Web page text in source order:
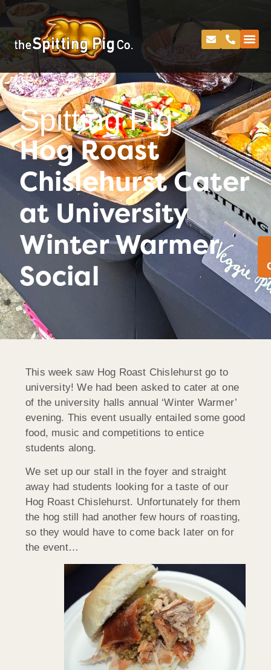
Spitting Pig
Hog Roast
Chislehurst Cater
at University
Winter Warmer
Social
This week saw Hog Roast Chislehurst go to
university! We had been asked to cater at one
of the university halls annual ‘Winter Warmer’
evening. This event usually entailed some good
food, music and competitions to entice
students along.
We set up our stall in the foyer and straight
away had students looking for a taste of our
Hog Roast Chislehurst. Unfortunately for them
the hog still had another few hours of roasting,
so they would have to come back later on for
the event…